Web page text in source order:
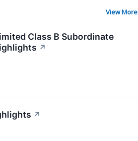
View More
Class B Subordinate
↗
↗